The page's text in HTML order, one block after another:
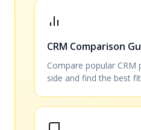
CRM Comparison
Compare popular CRM
side and find the best